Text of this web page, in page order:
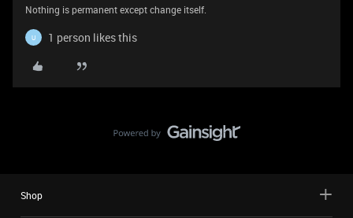
Nothing is permanent except change itself.
U 1 person likes this
Shop